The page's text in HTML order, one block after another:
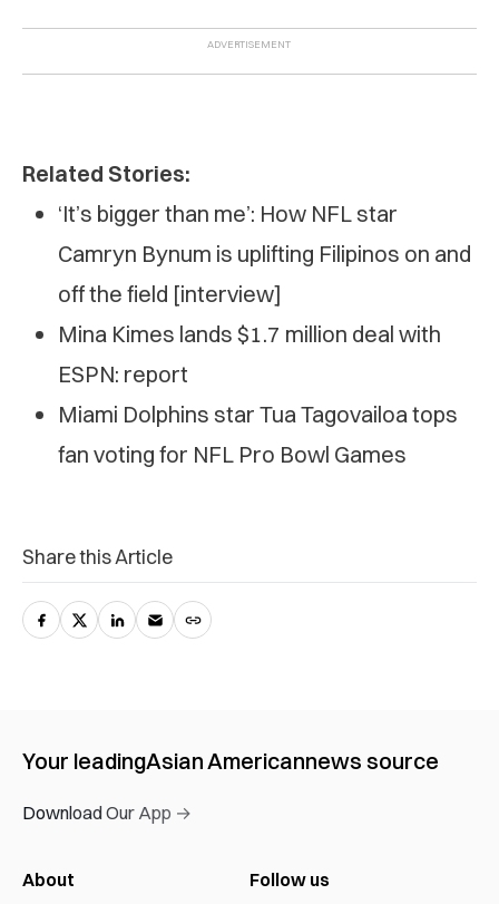
Related Stories:
‘It’s bigger than me’: How NFL star
Camryn Bynum is uplifting Filipinos on and
off the field [interview]
Mina Kimes lands $1.7 million deal with
ESPN: report
Miami Dolphins star Tua Tagovailoa tops
fan voting for NFL Pro Bowl Games
Share this Article
Your leadingAsian Americannews source
Download Our App →
About Follow us